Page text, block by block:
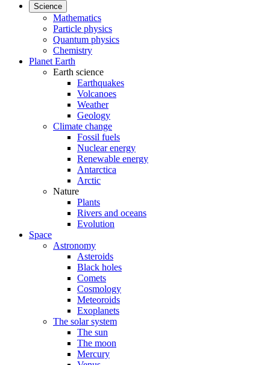
Science
Mathematics
Particle physics
Quantum physics
Chemistry
Planet Earth
Earth science
Earthquakes
Volcanoes
Weather
Geology
Climate change
Fossil fuels
Nuclear energy
Renewable energy
Antarctica
Arctic
Nature
Plants
Rivers and oceans
Evolution
Space
Astronomy
Asteroids
Black holes
Comets
Cosmology
Meteoroids
Exoplanets
The solar system
The sun
The moon
Mercury